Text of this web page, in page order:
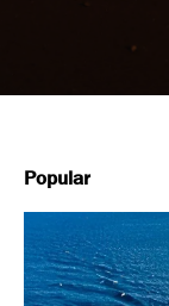
Popular